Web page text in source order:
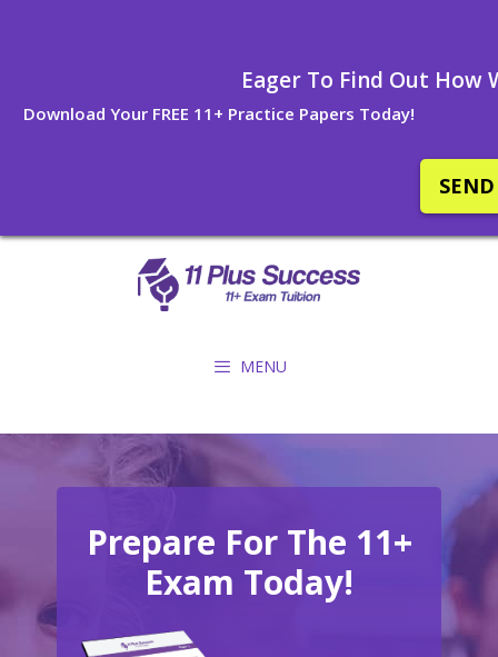
MENU
Prepare For The 11+
Exam Today!
Eager To Find Out
Download Your FREE 11+ Practice Papers Today!